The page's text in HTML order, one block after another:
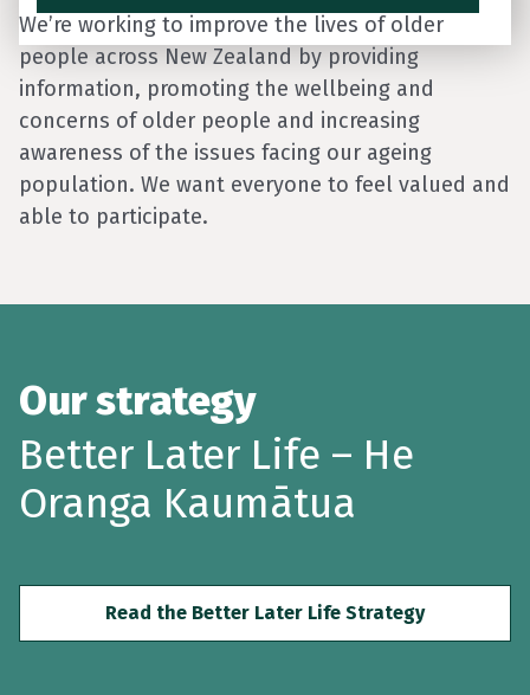
We’re working to improve the lives of older
people across New Zealand by providing
information, promoting the wellbeing and
concerns of older people and increasing
awareness of the issues facing our ageing
population. We want everyone to feel valued and
able to participate.
Our strategy
Better Later Life – He
Oranga Kaumātua
Read the Better Later Life Strategy